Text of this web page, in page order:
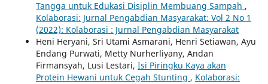
Tangga untuk Edukasi Disiplin Membuang Sampah ,
Kolaborasi: Jurnal Pengabdian Masyarakat: Vol 2 No 1
(2022): Kolaborasi : Jurnal Pengabdian Masyarakat
Heni Heryani, Sri Utami Asmarani, Henri Setiawan, Ayu
Endang Purwati, Metty Nurherliyany, Andan
Firmansyah, Lusi Lestari, Isi Piringku Kaya akan
Protein Hewani untuk Cegah Stunting , Kolaborasi: